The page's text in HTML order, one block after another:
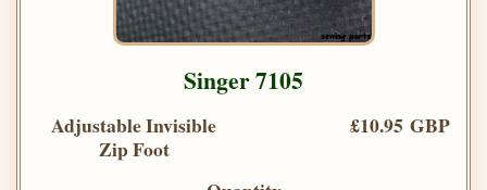
Singer 7105
Adjustable Invisible
Zip Foot
£10.95 GBP